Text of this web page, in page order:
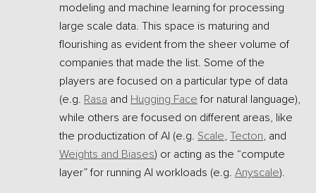
modeling and machine learning for processing
large scale data. This space is maturing and
flourishing as evident from the sheer volume of
companies that made the list. Some of the
players are focused on a particular type of data
(e.g. Rasa and Hugging Face for natural language),
while others are focused on different areas, like
the productization of AI (e.g. Scale, Tecton, and
Weights and Biases) or acting as the “compute
layer” for running AI workloads (e.g. Anyscale).